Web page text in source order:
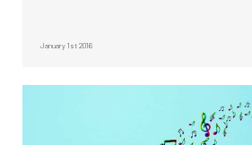
January 1st 2016